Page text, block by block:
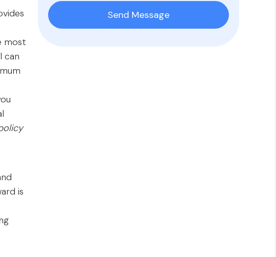
most
can
is